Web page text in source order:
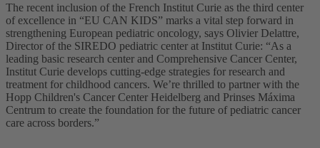
The recent inclusion of the French Institut Curie as the third center
of excellence in “EU CAN KIDS” marks a vital step forward in
strengthening European pediatric oncology, says Olivier Delattre,
Director of the SIREDO pediatric center at Institut Curie: “As a
leading basic research center and Comprehensive Cancer Center,
Institut Curie develops cutting-edge strategies for research and
treatment for childhood cancers. We’re thrilled to partner with the
Hopp Children's Cancer Center Heidelberg and Prinses Máxima
Centrum to create the foundation for the future of pediatric cancer
care across borders.”